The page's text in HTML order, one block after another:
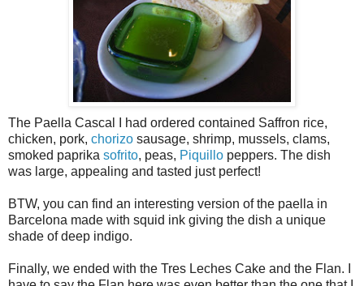
The Paella Cascal I had ordered contained Saffron rice,
chicken, pork, chorizo sausage, shrimp, mussels, clams,
smoked paprika sofrito, peas, Piquillo peppers. The dish
was large, appealing and tasted just perfect!
BTW, you can find an interesting version of the paella in
Barcelona made with squid ink giving the dish a unique
shade of deep indigo.
Finally, we ended with the Tres Leches Cake and the Flan. I